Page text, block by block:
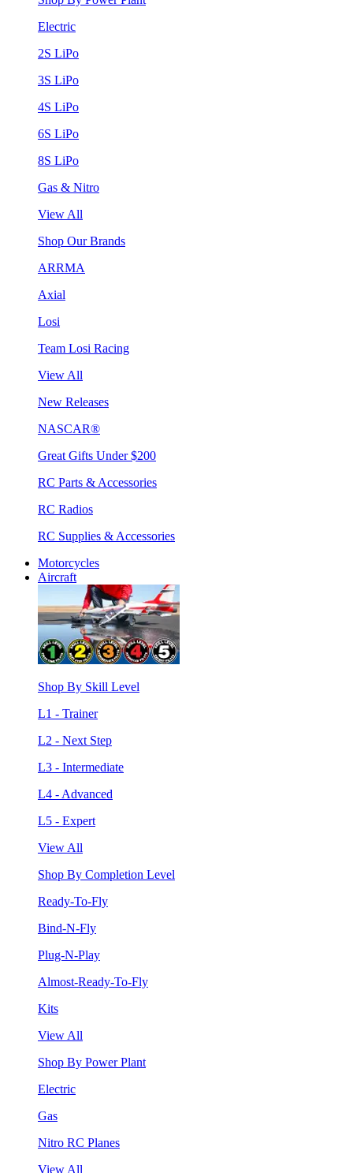
Electric
2S LiPo
3S LiPo
4S LiPo
6S LiPo
8S LiPo
Gas & Nitro
View All
Shop Our Brands
ARRMA
Axial
Losi
Team Losi Racing
View All
New Releases
NASCAR®
Great Gifts Under $200
RC Parts & Accessories
RC Radios
RC Supplies & Accessories
Motorcycles
Aircraft
Shop By Skill Level
L1 - Trainer
L2 - Next Step
L3 - Intermediate
L4 - Advanced
L5 - Expert
View All
Shop By Completion Level
Ready-To-Fly
Bind-N-Fly
Plug-N-Play
Almost-Ready-To-Fly
Kits
View All
Shop By Power Plant
Electric
Gas
Nitro RC Planes
View All